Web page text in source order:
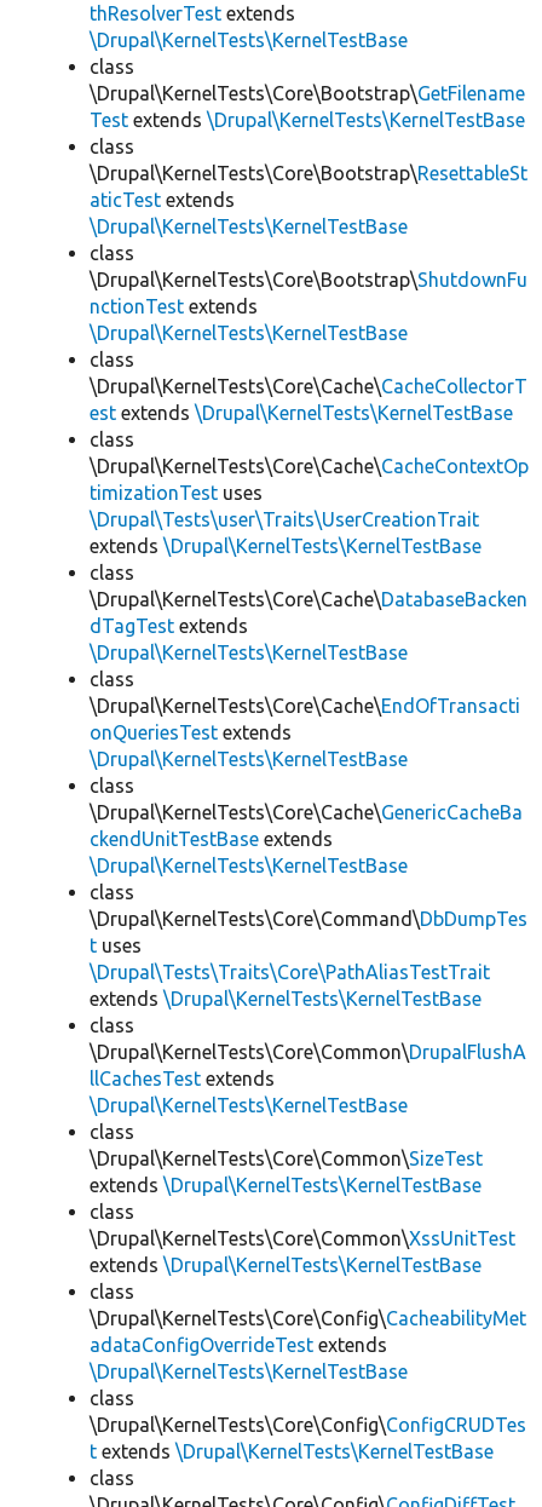
thResolverTest extends
\Drupal\KernelTests\KernelTestBase
class
\Drupal\KernelTests\Core\Bootstrap\GetFilename
Test extends \Drupal\KernelTests\KernelTestBase
class
\Drupal\KernelTests\Core\Bootstrap\ResettableSt
aticTest extends
\Drupal\KernelTests\KernelTestBase
class
\Drupal\KernelTests\Core\Bootstrap\ShutdownFu
nctionTest extends
\Drupal\KernelTests\KernelTestBase
class
\Drupal\KernelTests\Core\Cache\CacheCollectorT
est extends \Drupal\KernelTests\KernelTestBase
class
\Drupal\KernelTests\Core\Cache\CacheContextOp
timizationTest uses
\Drupal\Tests\user\Traits\UserCreationTrait
extends \Drupal\KernelTests\KernelTestBase
class
\Drupal\KernelTests\Core\Cache\DatabaseBacken
dTagTest extends
\Drupal\KernelTests\KernelTestBase
class
\Drupal\KernelTests\Core\Cache\EndOfTransacti
onQueriesTest extends
\Drupal\KernelTests\KernelTestBase
class
\Drupal\KernelTests\Core\Cache\GenericCacheBa
ckendUnitTestBase extends
\Drupal\KernelTests\KernelTestBase
class
\Drupal\KernelTests\Core\Command\DbDumpTes
t uses
\Drupal\Tests\Traits\Core\PathAliasTestTrait
extends \Drupal\KernelTests\KernelTestBase
class
\Drupal\KernelTests\Core\Common\DrupalFlushA
llCachesTest extends
\Drupal\KernelTests\KernelTestBase
class
\Drupal\KernelTests\Core\Common\SizeTest
extends \Drupal\KernelTests\KernelTestBase
class
\Drupal\KernelTests\Core\Common\XssUnitTest
extends \Drupal\KernelTests\KernelTestBase
class
\Drupal\KernelTests\Core\Config\CacheabilityMet
adataConfigOverrideTest extends
\Drupal\KernelTests\KernelTestBase
class
\Drupal\KernelTests\Core\Config\ConfigCRUDTes
t extends \Drupal\KernelTests\KernelTestBase
class